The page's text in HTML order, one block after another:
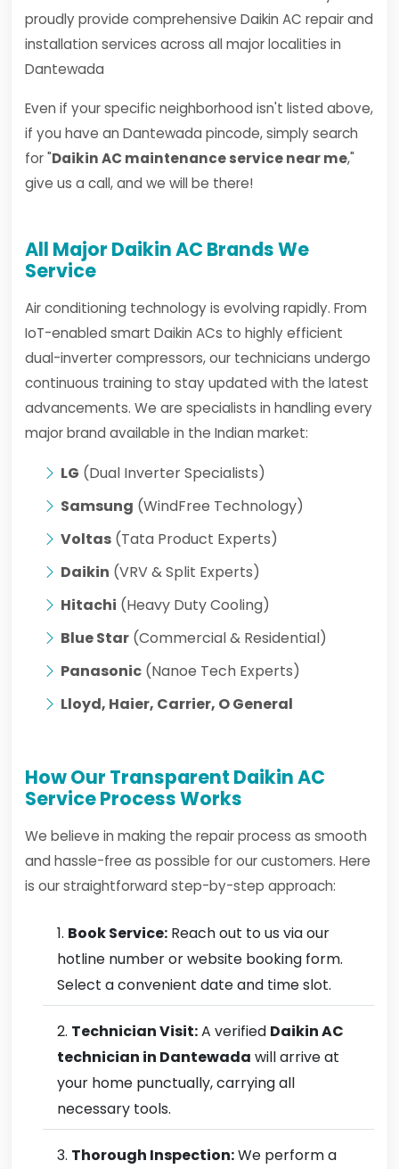
proudly provide comprehensive Daikin AC repair and
installation services across all major localities in
Dantewada
Even if your specific neighborhood isn't listed above,
if you have an Dantewada pincode, simply search
for "Daikin AC maintenance service near me,"
give us a call, and we will be there!
All Major Daikin AC Brands We
Service
Air conditioning technology is evolving rapidly. From
IoT-enabled smart Daikin ACs to highly efficient
dual-inverter compressors, our technicians undergo
continuous training to stay updated with the latest
advancements. We are specialists in handling every
major brand available in the Indian market:
LG (Dual Inverter Specialists)
Samsung (WindFree Technology)
Voltas (Tata Product Experts)
Daikin (VRV & Split Experts)
Hitachi (Heavy Duty Cooling)
Blue Star (Commercial & Residential)
Panasonic (Nanoe Tech Experts)
Lloyd, Haier, Carrier, O General
How Our Transparent Daikin AC
Service Process Works
We believe in making the repair process as smooth
and hassle-free as possible for our customers. Here
is our straightforward step-by-step approach:
Book Service: Reach out to us via our
hotline number or website booking form.
Select a convenient date and time slot.
Technician Visit:A verified Daikin AC
technician in Dantewada will arrive at
your home punctually, carrying all
necessary tools.
Thorough Inspection:We perform a